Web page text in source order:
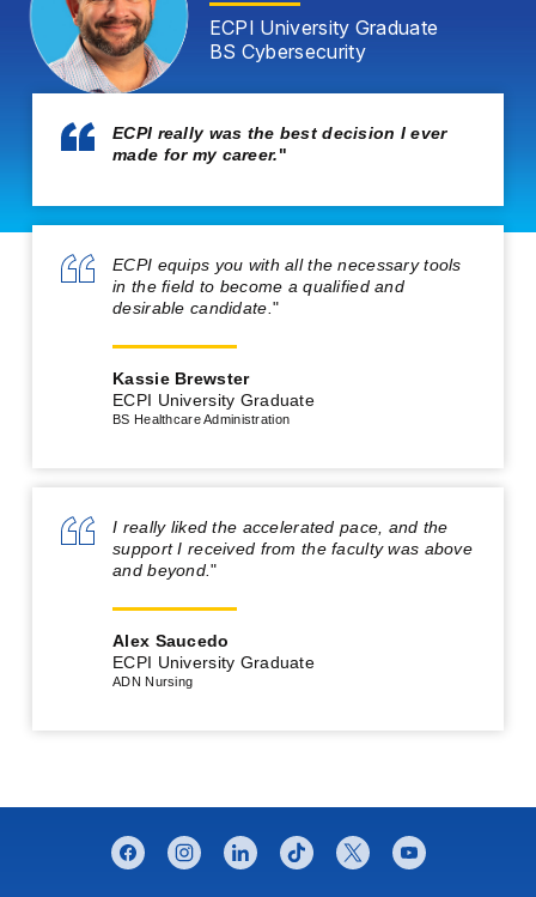
ECPI University Graduate
BS Cybersecurity
ECPI really was the best decision I ever
made for my career."
ECPI equips you with all the necessary tools
in the field to become a qualified and
desirable candidate."
Kassie Brewster
ECPI University Graduate
BS Healthcare Administration
I really liked the accelerated pace, and the
support I received from the faculty was above
and beyond."
Alex Saucedo
ECPI University Graduate
ADN Nursing
CONNECT WITH US
facebookinstagramlinkedintiktok twitteryoutube